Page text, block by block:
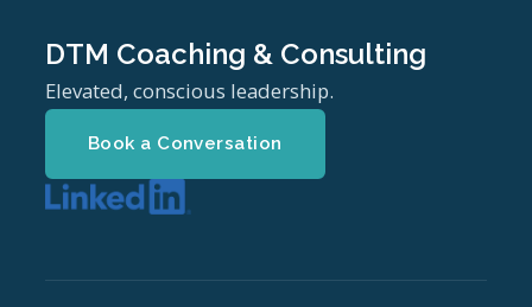
DTM Coaching & Consulting
Elevated, conscious leadership.
Book a Conversation